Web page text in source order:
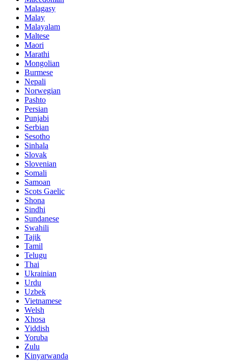
Malagasy
Malay
Malayalam
Maltese
Maori
Marathi
Mongolian
Burmese
Nepali
Norwegian
Pashto
Persian
Punjabi
Serbian
Sesotho
Sinhala
Slovak
Slovenian
Somali
Samoan
Scots Gaelic
Shona
Sindhi
Sundanese
Swahili
Tajik
Tamil
Telugu
Thai
Ukrainian
Urdu
Uzbek
Vietnamese
Welsh
Xhosa
Yiddish
Yoruba
Zulu
Kinyarwanda